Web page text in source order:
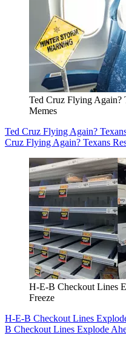
Ted Cruz Flying Again?
Memes
Ted Cruz Flying Again?
Cruz Flying Again? Texans
H-E-B Checkout Lines
Freeze
H-E-B Checkout Lines
B Checkout Lines Explode